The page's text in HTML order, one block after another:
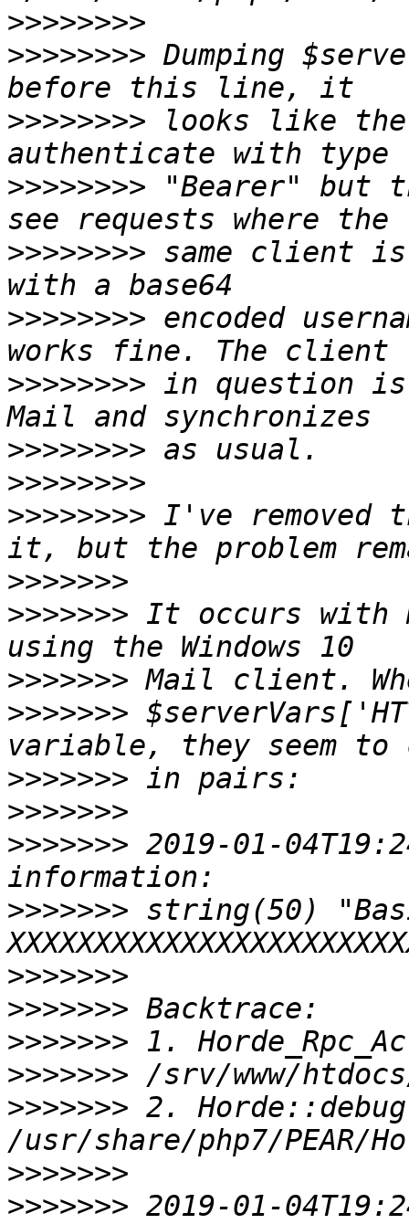
>>>>>>>>
>>>>>>>> Dumping
>>>>>>>> looks like
>>>>>>>> "Bearer" but
>>>>>>>> same client
>>>>>>>> encoded
>>>>>>>> in question is
>>>>>>>>
>>>>>>>>
>>>>>>>> I've removed
>>>>>>>
>>>>>>> It occurs with
>>>>>>>
>>>>>>>
>>>>>>>
>>>>>>>
>>>>>>> 2019-01-
>>>>>>> string(50)
>>>>>>>
>>>>>>>
>>>>>>>
>>>>>>>
>>>>>>> 2.
>>>>>>>
>>>>>>> 2019-01-